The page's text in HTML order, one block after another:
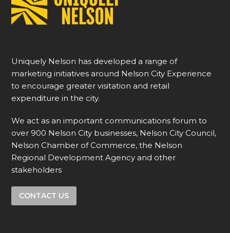
Uniquely Nelson has developed a range of
marketing initiatives around Nelson City Experience
to encourage greater visitation and retail
expenditure in the city.
We act as an important communications forum to
over 900 Nelson City businesses, Nelson City Council,
Nelson Chamber of Commerce, the Nelson
Regional Development Agency and other
stakeholders
CONTACT US